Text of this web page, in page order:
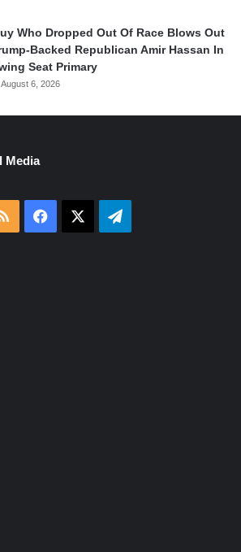
Who Dropped Out Of Race Blows Out
Backed Republican Amir Hassan In
Seat Primary
August 6, 2026
Media
RSS Facebook Telegram